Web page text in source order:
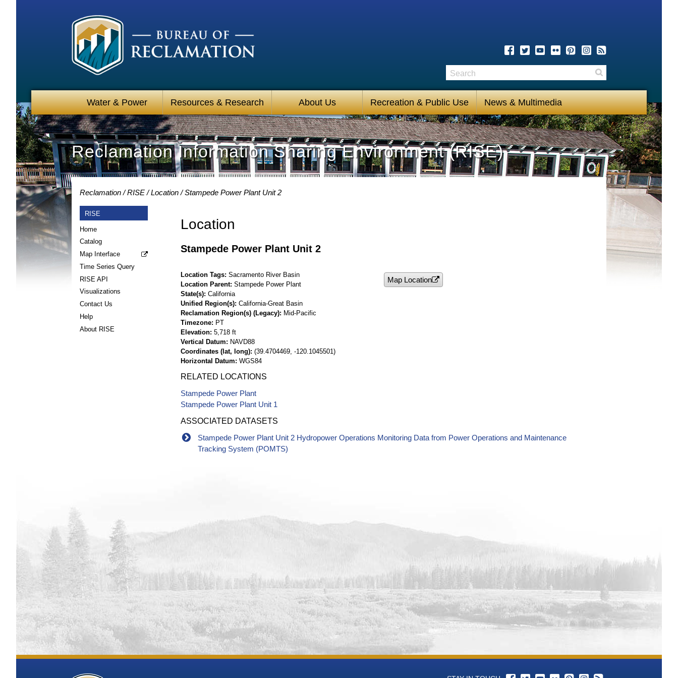
Water & Power Resources & Research About Us Recreation & Public Use News & Multimedia
Search
Reclamation Information Sharing Environment (RISE)
Reclamation RISE Location Stampede Power Plant Unit 2
RISE
Home
Catalog
Map Interface
Time Series Query
RISE API
Visualizations
Contact Us
Help
About RISE
Location
Stampede Power Plant Unit 2
Location Tags Sacramento River Basin
Location Parent Stampede Power Plant
State(s) California
Unified Region(s) California-Great Basin
Reclamation Region(s) (Legacy)
Mid-Pacific
Timezone
PT
Elevation 5,718 ft
Vertical Datum
NAVD88
Coordinates (lat, long) (39.4704469, -120.1045501)
Horizontal Datum WGS84
Map Location
RELATED LOCATIONS
Stampede Power Plant
Stampede Power Plant Unit 1
ASSOCIATED DATASETS
Stampede Power Plant Unit 2 Hydropower Operations Monitoring Data from Power Operations and Maintenance
Tracking System (POMTS)